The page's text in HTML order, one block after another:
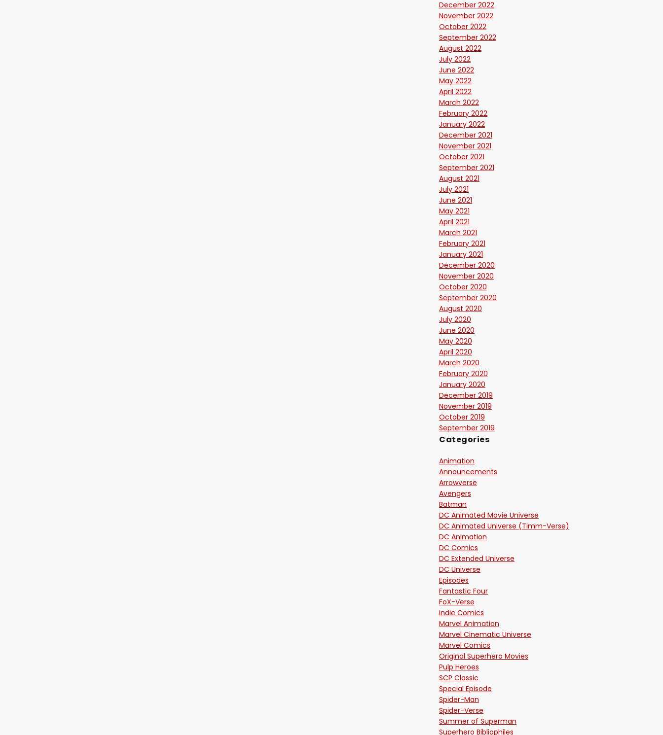
December 2022
November 2022
October 2022
September 2022
August 2022
July 2022
June 2022
May 2022
April 2022
March 2022
February 2022
January 2022
December 2021
November 2021
October 2021
September 2021
August 2021
July 2021
June 2021
May 2021
April 2021
March 2021
February 2021
January 2021
December 2020
November 2020
October 2020
September 2020
August 2020
July 2020
June 2020
May 2020
April 2020
March 2020
February 2020
January 2020
December 2019
November 2019
October 2019
September 2019
Categories
Animation
Announcements
Arrowverse
Avengers
Batman
DC Animated Movie Universe
DC Animated Universe (Timm-Verse)
DC Animation
DC Comics
DC Extended Universe
DC Universe
Episodes
Fantastic Four
FoX-Verse
Indie Comics
Marvel Animation
Marvel Cinematic Universe
Marvel Comics
Original Superhero Movies
Pulp Heroes
SCP Classic
Special Episode
Spider-Man
Spider-Verse
Summer of Superman
Superhero Bibliophiles